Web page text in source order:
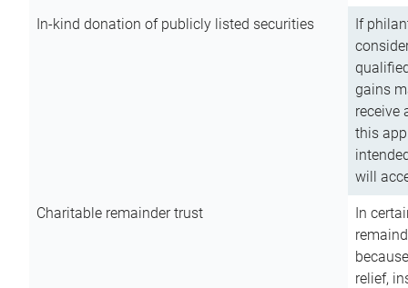
In-kind donation of publicly listed securities
If
gains
receive
this
will
Charitable remainder trust
In
relief,